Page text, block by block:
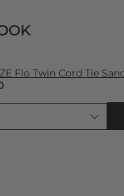
Flo Twin Cord Tie